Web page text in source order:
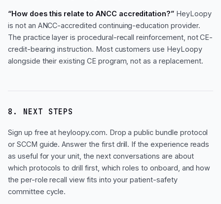
“How does this relate to ANCC accreditation?” HeyLoopy
is not an ANCC-accredited continuing-education provider.
The practice layer is procedural-recall reinforcement, not CE-
credit-bearing instruction. Most customers use HeyLoopy
alongside their existing CE program, not as a replacement.
8. NEXT STEPS
Sign up free at heyloopy.com. Drop a public bundle protocol
or SCCM guide. Answer the first drill. If the experience reads
as useful for your unit, the next conversations are about
which protocols to drill first, which roles to onboard, and how
the per-role recall view fits into your patient-safety
committee cycle.